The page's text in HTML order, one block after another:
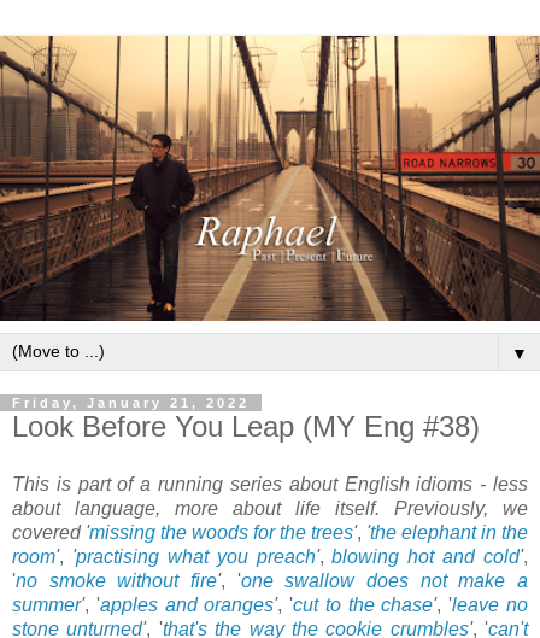
▼
Friday, January 21, 2022
Look Before You Leap (MY Eng #38)
This is part of a running series about English idioms - less
about language, more about life itself. Previously, we
covered 'missing the woods for the trees', 'the elephant in the
room', 'practising what you preach',blowing hot and cold',
'no smoke without fire', 'one swallow does not make a
summer', 'apples and oranges', 'cut to the chase', 'leave no
stone unturned', 'that's the way the cookie crumbles', 'can't